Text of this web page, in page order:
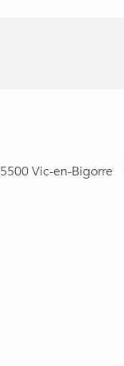
Vic-en-Bigorre